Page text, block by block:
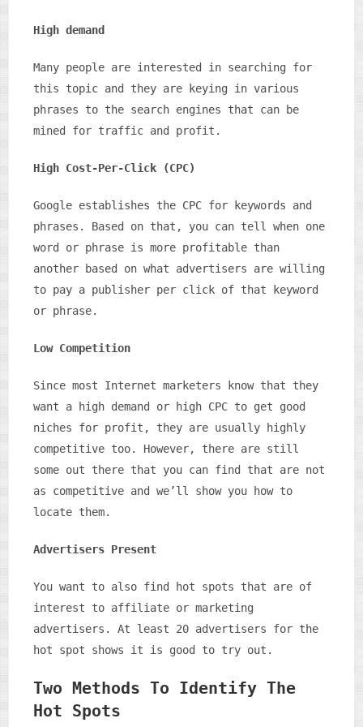
High demand
Many people are interested in searching for
this topic and they are keying in various
phrases to the search engines that can be
mined for traffic and profit.
High Cost-Per-Click (CPC)
Google establishes the CPC for keywords and
phrases. Based on that, you can tell when one
word or phrase is more profitable than
another based on what advertisers are willing
to pay a publisher per click of that keyword
or phrase.
Low Competition
Since most Internet marketers know that they
want a high demand or high CPC to get good
niches for profit, they are usually highly
competitive too. However, there are still
some out there that you can find that are not
as competitive and we’ll show you how to
locate them.
Advertisers Present
You want to also find hot spots that are of
interest to affiliate or marketing
advertisers. At least 20 advertisers for the
hot spot shows it is good to try out.
Two Methods To Identify The
Hot Spots